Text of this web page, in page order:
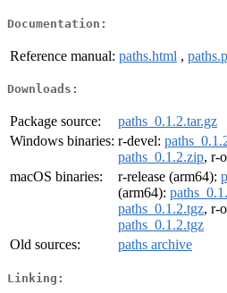
Documentation:
Reference manual: paths.html ,
Downloads:
Package source:
paths_0.1.2.tar.gz
Windows binaries: r-devel:
paths_0.1.2.zip, r-
macOS binaries:
r-release (arm64):
(arm64):
paths_0.1.2.tgz, r-
paths_0.1.2.tgz
Old sources:
paths archive
Linking: